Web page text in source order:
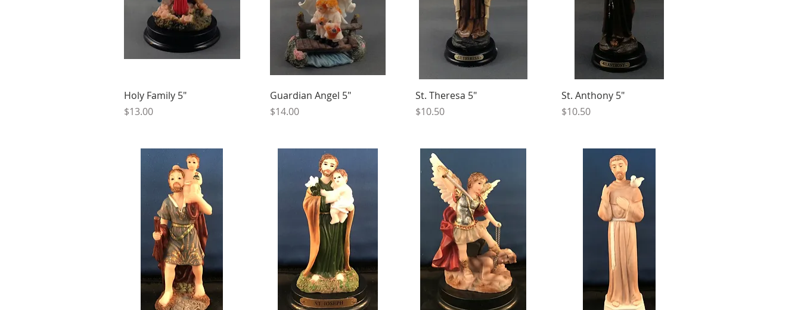
Holy Family 5"
Price
$13.00
Guardian Angel 5"
Price
$14.00
St. Theresa 5"
Price
$10.50
St. Anthony 5"
Price
$10.50